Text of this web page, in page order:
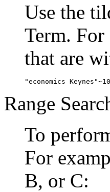
Use the
Term. For
that are
"economics Keynes"~10
Range
To
For
B, or C: